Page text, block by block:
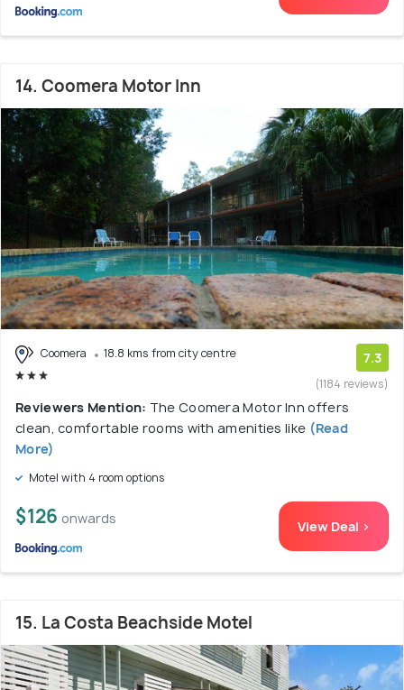
14. Coomera Motor Inn
Coomera 18.8 kms from city centre 7.3
(1184 reviews)
Reviewers Mention: The Coomera Motor Inn offers
clean, comfortable rooms with amenities like (Read
More)
Motel with 4 room options
$126 onwards View Deal >
15. La Costa Beachside Motel